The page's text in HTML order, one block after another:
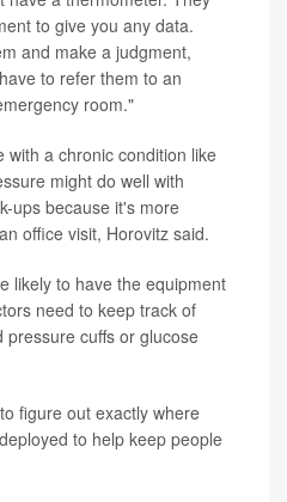
to give you any data.
and make a judgment,
to refer them to an
room."
a chronic condition like
might do well with
ups because it's more
office visit, Horovitz said.
likely to have the equipment
need to keep track of
pressure cuffs or glucose
figure out exactly where
to help keep people